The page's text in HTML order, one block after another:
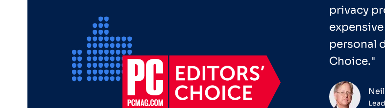
privacy
personal
Choice."